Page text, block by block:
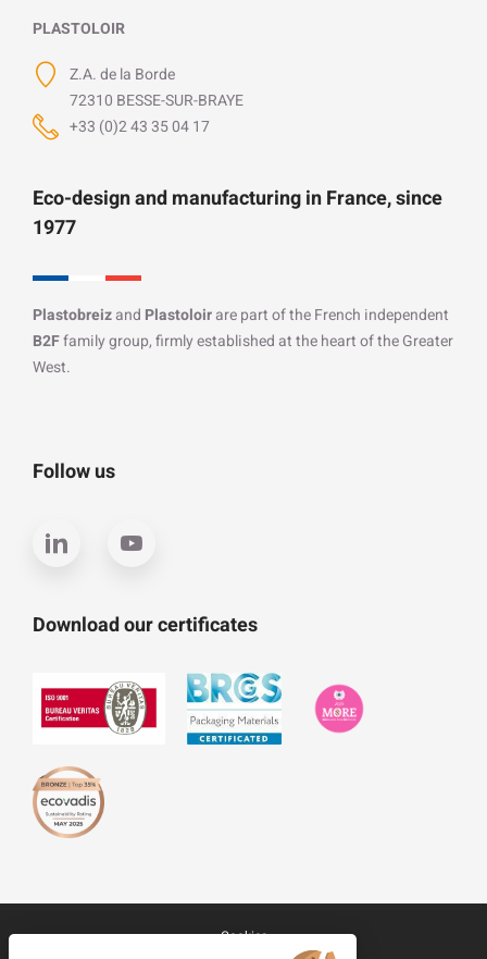
PLASTOLOIR
Z.A. de la Borde
72310 BESSE-SUR-BRAYE
+33 (0)2 43 35 04 17
Eco-design and manufacturing in France, since
1977
Plastobreizand Plastoloirare part of the French independent
B2Ffamily group, firmly established at the heart of the Greater
West.
Follow us
Download our certificates
Cookies